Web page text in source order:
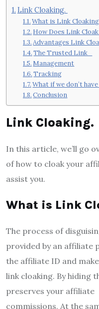
Link Cloaking.
What is Link
How Does Link
Advantages Link
The Trusted Link
Management
Tracking
What if we don’t
Conclusion
Link Cloaking.
In this article, we’ll go
of how to cloak your
assist you.
What is Link
The process of
provided by an affiliate
the affiliate ID and
link cloaking. By hiding
preserves your affiliate
commissions. At the